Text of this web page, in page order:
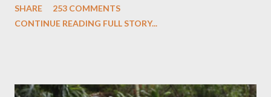
Evangeline Lilly ("Kate Austen"), and Michael Emerson
SHARE
253 COMMENTS
CONTINUE READING FULL STORY...